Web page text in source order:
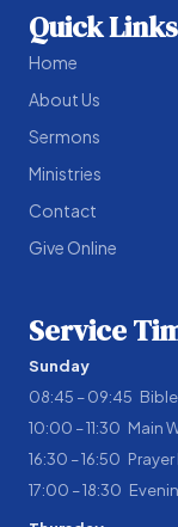
Quick Links
Home
About Us
Sermons
Ministries
Contact
Give Online
Service
Sunday
08:45 – 09:45
10:00 – 11:30 Main
16:30 – 16:50
17:00 – 18:30